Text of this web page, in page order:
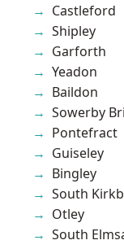
Castleford
Shipley
Garforth
Yeadon
Baildon
Sowerby
Pontefract
Guiseley
Bingley
South
Otley
South